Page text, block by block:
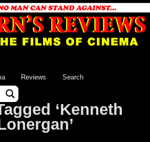
Reviews Search
‘Kenneth